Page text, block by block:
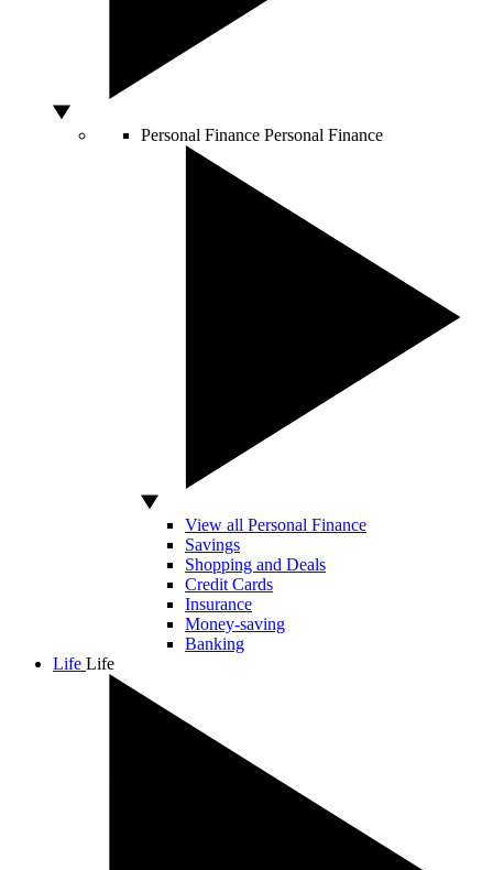
Personal Finance Personal Finance
View all Personal Finance
Savings
Shopping and Deals
Credit Cards
Insurance
Money-saving
Banking
Life Life